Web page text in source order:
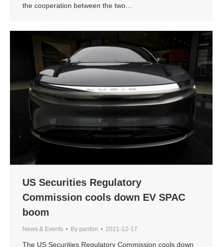
the cooperation between the two…
US Securities Regulatory
Commission cools down EV SPAC
boom
News & Events By panfon 2021-12-17
The US Securities Regulatory Commission cools down